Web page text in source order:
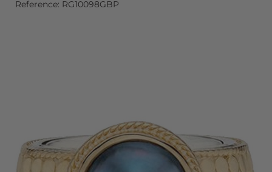
Reference: RG10098GBP